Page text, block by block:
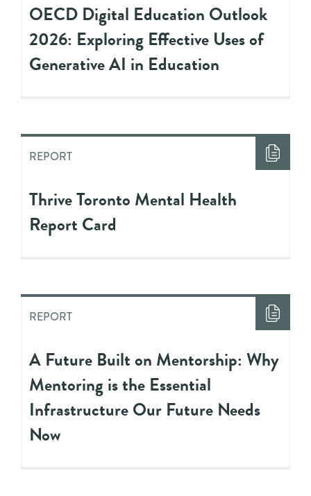
OECD Digital Education Outlook
2026: Exploring Effective Uses of
Generative AI in Education
REPORT
Thrive Toronto Mental Health
Report Card
REPORT
A Future Built on Mentorship: Why
Mentoring is the Essential
Infrastructure Our Future Needs
Now